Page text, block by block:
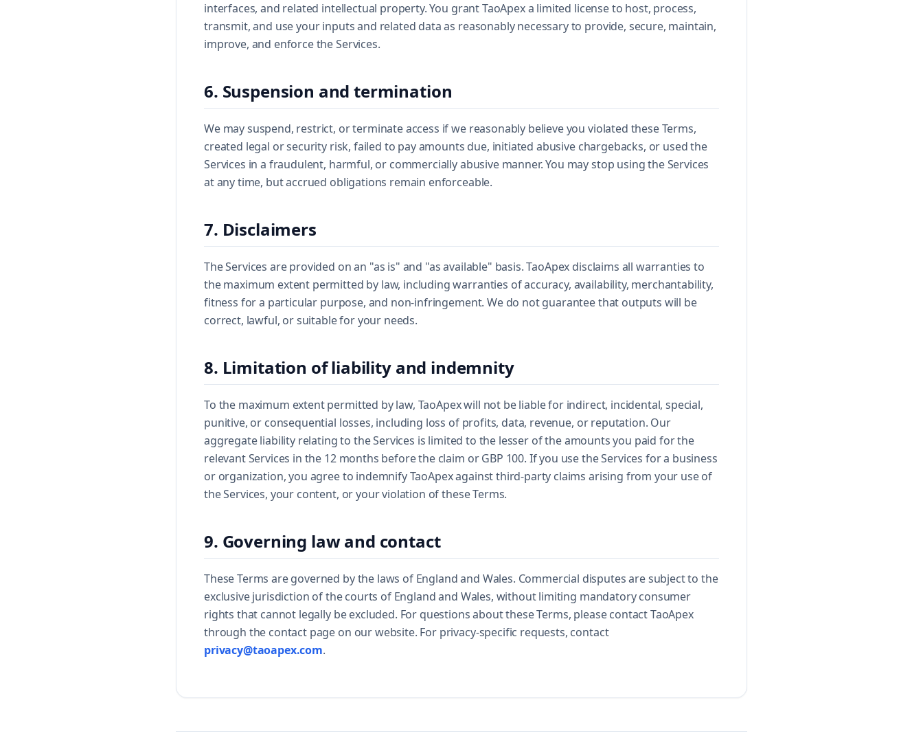
interfaces, and related intellectual property. You grant TaoApex a limited license to host, process,
transmit, and use your inputs and related data as reasonably necessary to provide, secure, maintain,
improve, and enforce the Services.
6. Suspension and termination
We may suspend, restrict, or terminate access if we reasonably believe you violated these Terms,
created legal or security risk, failed to pay amounts due, initiated abusive chargebacks, or used the
Services in a fraudulent, harmful, or commercially abusive manner. You may stop using the Services
at any time, but accrued obligations remain enforceable.
7. Disclaimers
The Services are provided on an "as is" and "as available" basis. TaoApex disclaims all warranties to
the maximum extent permitted by law, including warranties of accuracy, availability, merchantability,
fitness for a particular purpose, and non-infringement. We do not guarantee that outputs will be
correct, lawful, or suitable for your needs.
8. Limitation of liability and indemnity
To the maximum extent permitted by law, TaoApex will not be liable for indirect, incidental, special,
punitive, or consequential losses, including loss of profits, data, revenue, or reputation. Our
aggregate liability relating to the Services is limited to the lesser of the amounts you paid for the
relevant Services in the 12 months before the claim or GBP 100. If you use the Services for a business
or organization, you agree to indemnify TaoApex against third-party claims arising from your use of
the Services, your content, or your violation of these Terms.
9. Governing law and contact
These Terms are governed by the laws of England and Wales. Commercial disputes are subject to the
exclusive jurisdiction of the courts of England and Wales, without limiting mandatory consumer
rights that cannot legally be excluded. For questions about these Terms, please contact TaoApex
through the contact page on our website. For privacy-specific requests, contact
privacy@taoapex.com.